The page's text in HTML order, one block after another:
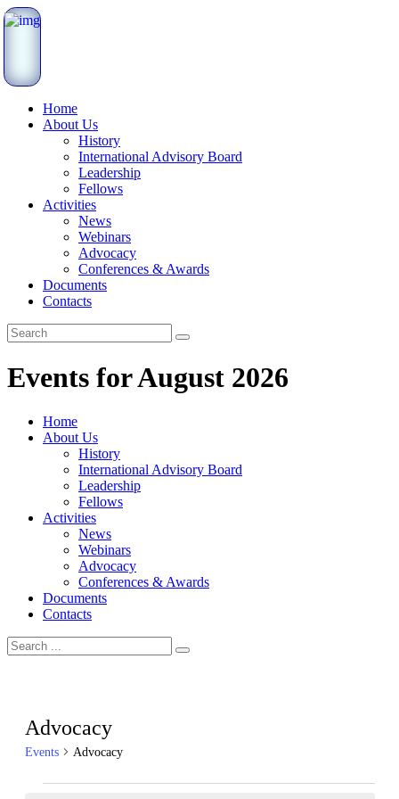
Home
About Us
History
International Advisory Board
Leadership
Fellows
Activities
News
Webinars
Advocacy
Conferences & Awards
Documents
Contacts
Events for August 2026
Home
About Us
History
International Advisory Board
Leadership
Fellows
Activities
News
Webinars
Advocacy
Conferences & Awards
Documents
Contacts
Advocacy
Events Advocacy